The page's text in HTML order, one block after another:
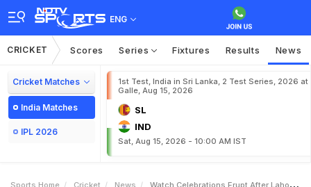
ENG
CRICKET Scores Series Fixtures Results News
Cricket Matches
India Matches
IPL 2026
1st Test, India in Sri Lanka, 2 Test Series, 2026 at
Galle, Aug 15, 2026
SL
IND
Sat, Aug 15, 2026 - 10:00 AM IST
Sports Home Cricket News Watch Celebrations Erupt After Lahore Qalandars Win Pakistan Super League Title In Thriller